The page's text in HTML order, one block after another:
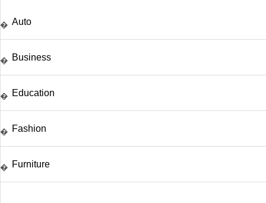
� Auto
� Business
� Education
� Fashion
� Furniture